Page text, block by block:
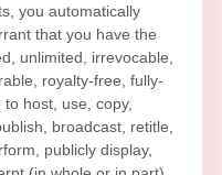
, you automatically
that you have the
unlimited, irrevocable,
royalty-free, fully-
to host, use, copy,
broadcast, retitle,
publicly display,